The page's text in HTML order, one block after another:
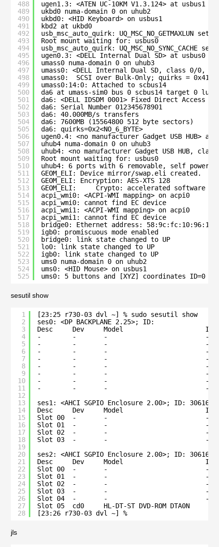
488
489
490
491
492
493
494
495
496
497
498
499
500
501
502
503
504
505
506
507
508
509
510
511
512
513
514
515
516
517
518
519
520
521
522
523
524
525
ugen1.3: <ATEN UC-10KM V1.3.124> at usbus1
ukbd0 numa-domain 0 on uhub2
ukbd0: <HID Keyboard> on usbus1
kbd2 at ukbd0
usb_msc_auto_quirk:
Root mount waiting for: usbus0
usb_msc_auto_quirk:
ugen0.3: <DELL Internal Dual SD> at usbus0
umass0 numa-domain 0 on uhub3
umass0: <DELL Internal Dual SD, class 0/0,
umass0:  SCSI over Bulk-Only; quirks = 0x4100
umass0:14:0: Attached to scbus14
da6 at umass-sim0 bus 0 scbus14 target 0 lun
da6: <DELL IDSDM 0001> Fixed Direct Access
da6: Serial Number 012345678901
da6: 40.000MB/s transfers
da6: 7600MB (15564800 512 byte sectors)
da6: quirks=0x2<NO_6_BYTE>
ugen0.4: <no manufacturer Gadget USB HUB> at
uhub4 numa-domain 0 on uhub3
uhub4: <no manufacturer Gadget USB HUB,
Root mount waiting for: usbus0
uhub4: 6 ports with 6 removable, self powered
GEOM_ELI: Device mirror/swap.eli created.
GEOM_ELI: Encryption: AES-XTS 128
GEOM_ELI:     Crypto: accelerated software
acpi_wmi0: <ACPI-WMI mapping> on acpi0
acpi_wmi0: cannot find EC device
acpi_wmi1: <ACPI-WMI mapping> on acpi0
acpi_wmi1: cannot find EC device
bridge0: Ethernet address: 58:9c:fc:10:96:18
igb0: promiscuous mode enabled
bridge0: link state changed to UP
lo0: link state changed to UP
igb0: link state changed to UP
ums0 numa-domain 0 on uhub2
ums0: <HID Mouse> on usbus1
ums0: 5 buttons and [XYZ] coordinates ID=0
sesutil show
1
2
3
4
5
6
7
8
9
10
11
12
13
14
15
16
17
18
19
20
21
22
23
24
25
26
27
28
[23:25 r730-03 dvl ~] % sudo sesutil show
ses0: <DP BACKPLANE 2.25>; ID:
Desc     Dev     Model
-        -       -                         -
-        -       -                         -
-        -       -                         -
-        -       -                         -
-        -       -                         -
-        -       -                         -
-        -       -                         -
-        -       -                         -
ses1: <AHCI SGPIO Enclosure 2.00>; ID:
Desc     Dev     Model
Slot 00  -       -                         -
Slot 01  -       -                         -
Slot 02  -       -                         -
Slot 03  -       -                         -
ses2: <AHCI SGPIO Enclosure 2.00>; ID:
Desc     Dev     Model
Slot 00  -       -                         -
Slot 01  -       -                         -
Slot 02  -       -                         -
Slot 03  -       -                         -
Slot 04  -       -                         -
Slot 05  cd0     HL-DT-ST DVD-ROM DTA0N
[23:26 r730-03 dvl ~] %
jls